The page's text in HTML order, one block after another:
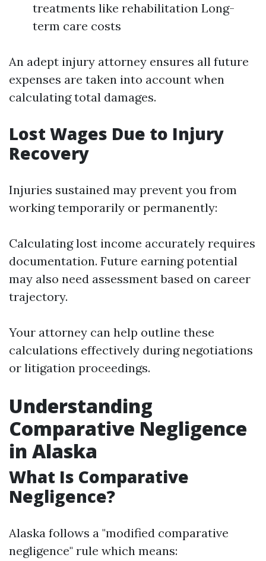
treatments like rehabilitation Long-
term care costs
An adept injury attorney ensures all future
expenses are taken into account when
calculating total damages.
Lost Wages Due to Injury
Recovery
Injuries sustained may prevent you from
working temporarily or permanently:
Calculating lost income accurately requires
documentation. Future earning potential
may also need assessment based on career
trajectory.
Your attorney can help outline these
calculations effectively during negotiations
or litigation proceedings.
Understanding
Comparative Negligence
in Alaska
What Is Comparative
Negligence?
Alaska follows a "modified comparative
negligence" rule which means: